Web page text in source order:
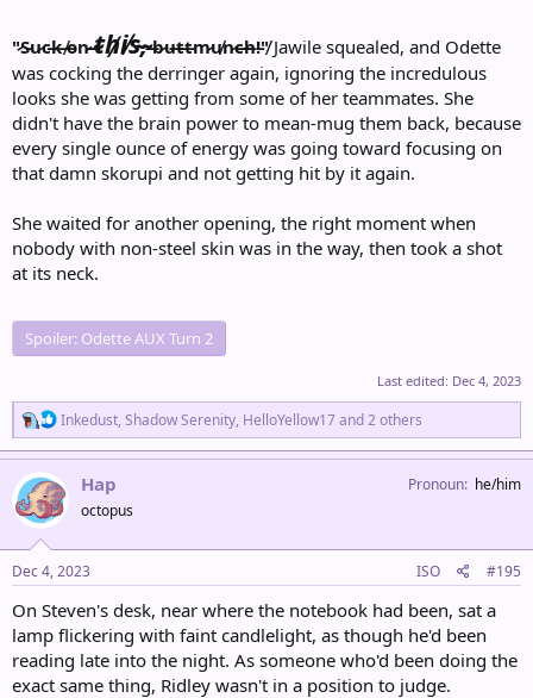
"̷S̵u̷c̵k̶ ̸o̴n̷ ̶t̴h̸i̸s̴,̴̶b̷u̶t̴t̶m̷u̸n̷c̶h̶!̵"̸Jawile squealed, and Odette
was cocking the derringer again, ignoring the incredulous
looks she was getting from some of her teammates. She
didn't have the brain power to mean-mug them back, because
every single ounce of energy was going toward focusing on
that damn skorupi and not getting hit by it again.
She waited for another opening, the right moment when
nobody with non-steel skin was in the way, then took a shot
at its neck.
Spoiler: Odette AUX Turn 2
Last edited: Dec 4, 2023
R
e
a
t
i
n
s
:
Inkedust, Shadow Serenity, HelloYellow17and 2 others
Hap
octopus
Pronoun he/him
Dec 4, 2023 ISO #195
On Steven's desk, near where the notebook had been, sat a
lamp flickering with faint candlelight, as though he'd been
reading late into the night. As someone who'd been doing the
exact same thing, Ridley wasn't in a position to judge.